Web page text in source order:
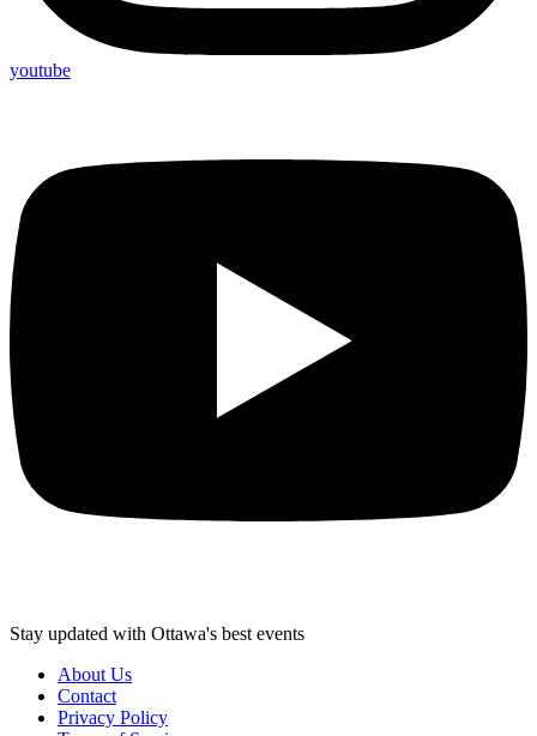
youtube
Stay updated with Ottawa's best events
About Us
Contact
Privacy Policy